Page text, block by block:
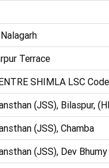
Terrace
SHIMLA LSC
(JSS), Bilaspur,
(JSS), Chamba
(JSS), Dev